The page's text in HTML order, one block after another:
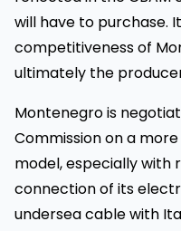
will have to purchase.
competitiveness of
ultimately the
Montenegro is
Commission on a
model, especially with
connection of its
undersea cable with